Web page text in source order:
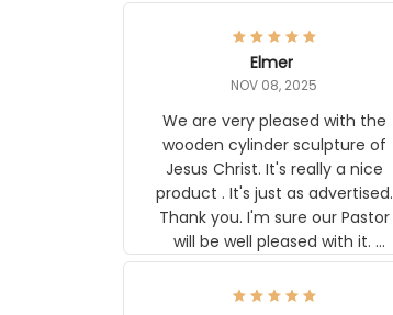
Elmer
NOV 08, 2025
We are very pleased with the
wooden cylinder sculpture of
Jesus Christ. It's really a nice
product . It's just as advertised.
Thank you. I'm sure our Pastor
will be well pleased with it.
Elmer